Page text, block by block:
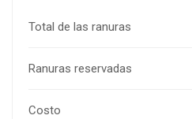
Total de las ranuras
Ranuras reservadas
Costo